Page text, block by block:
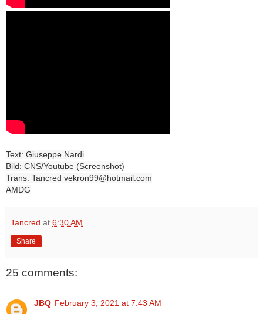
Text: Giuseppe Nardi
Bild: CNS/Youtube (Screenshot)
Trans: Tancred vekron99@hotmail.com
AMDG
Tancred at 6:30 AM
Share
25 comments:
JBQ February 3, 2021 at 7:43 AM